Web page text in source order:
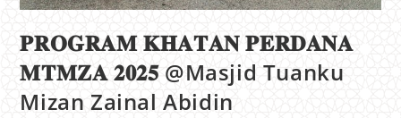
𝐏𝐑𝐎𝐆𝐑𝐀𝐌 𝐊𝐇𝐀𝐓𝐀𝐍 𝐏𝐄𝐑𝐃𝐀𝐍𝐀
𝐌𝐓𝐌𝐙𝐀 𝟐𝟎𝟐𝟓 @Masjid Tuanku
Mizan Zainal Abidin